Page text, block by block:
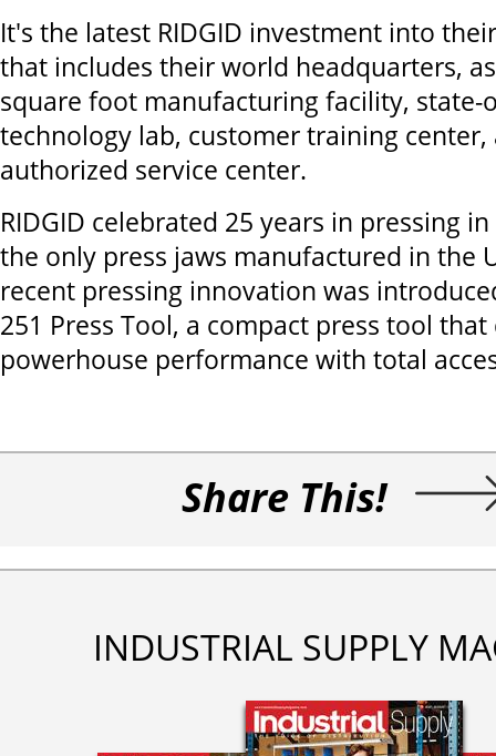
It's the latest RIDGID investment into
that includes their world headquarters,
square foot manufacturing facility, state-
technology lab, customer training center,
authorized service center.
RIDGID celebrated 25 years in pressing
the only press jaws manufactured in the
recent pressing innovation was
251 Press Tool, a compact press tool
powerhouse performance with total
Share This!
INDUSTRIAL SUPPLY